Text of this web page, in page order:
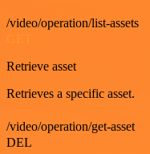
/video/operation/list-assets
Retrieve asset
Retrieves a specific asset.
/video/operation/get-asset
DEL